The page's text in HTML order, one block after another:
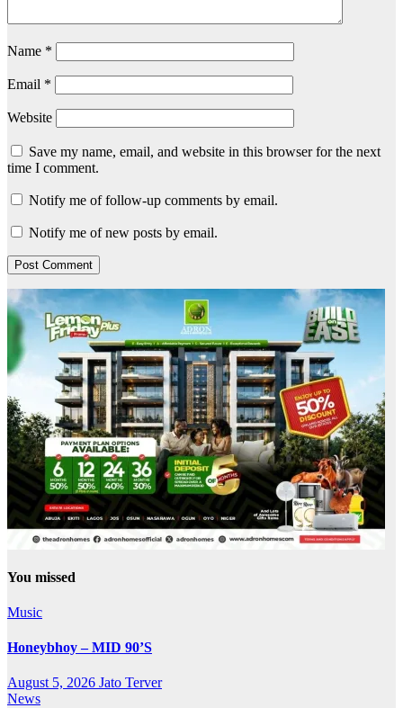
Name *
Email *
Website
Save my name, email, and website in this browser for the next
time I comment.
Notify me of follow-up comments by email.
Notify me of new posts by email.
You missed
Music
Honeybhoy – MID 90’S
August 5, 2026 Jato Terver
News